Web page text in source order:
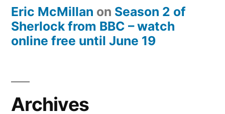
Eric McMillan on Season 2 of
Sherlock from BBC – watch
online free until June 19
Archives